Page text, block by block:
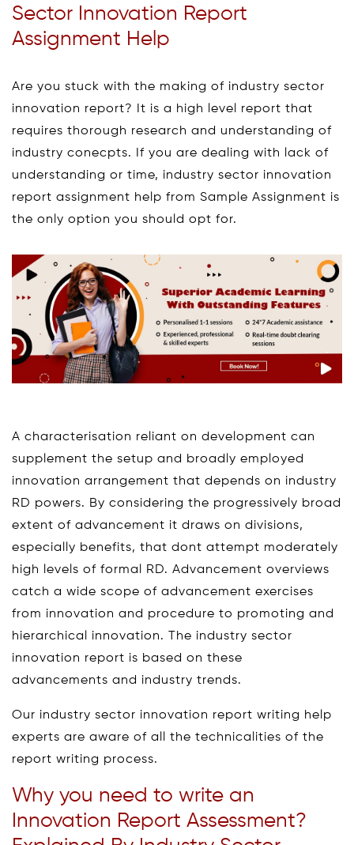
Sector Innovation Report
Assignment Help
Are you stuck with the making of industry sector
innovation report? It is a high level report that
requires thorough research and understanding of
industry conecpts. If you are dealing with lack of
understanding or time, industry sector innovation
report assignment help from Sample Assignment is
the only option you should opt for.
A characterisation reliant on development can
supplement the setup and broadly employed
innovation arrangement that depends on industry
RD powers. By considering the progressively broad
extent of advancement it draws on divisions,
especially benefits, that dont attempt moderately
high levels of formal RD. Advancement overviews
catch a wide scope of advancement exercises
from innovation and procedure to promoting and
hierarchical innovation. The industry sector
innovation report is based on these
advancements and industry trends.
Our industry sector innovation report writing help
experts are aware of all the technicalities of the
report writing process.
Why you need to write an
Innovation Report Assessment?